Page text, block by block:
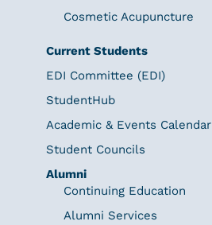
Cosmetic Acupuncture
Current Students
EDI Committee (EDI)
StudentHub
Academic & Events Calendar
Student Councils
Alumni
Continuing Education
Alumni Services